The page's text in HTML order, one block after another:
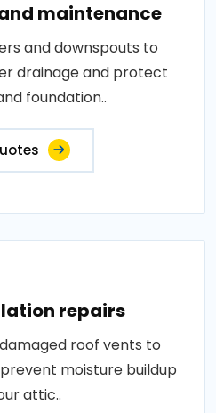
maintenance
and downspouts to
drainage and protect
foundation..
repairs
roof vents to
moisture buildup
attic..